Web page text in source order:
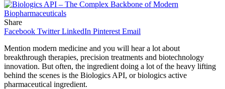
Share
Facebook Twitter LinkedIn Pinterest Email
Mention modern medicine and you will hear a lot about
breakthrough therapies, precision treatments and biotechnology
innovation. But often, the ingredient doing a lot of the heavy lifting
behind the scenes is the Biologics API, or biologics active
pharmaceutical ingredient.